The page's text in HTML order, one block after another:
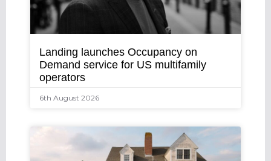
Landing launches Occupancy on
Demand service for US multifamily
operators
6th August 2026